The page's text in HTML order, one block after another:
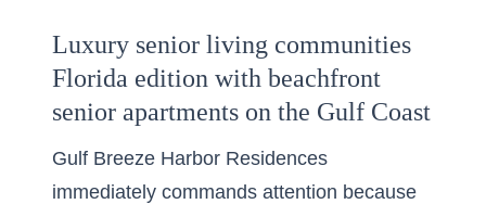
Luxury senior living communities
Florida edition with beachfront
senior apartments on the Gulf Coast
Gulf Breeze Harbor Residences
immediately commands attention because